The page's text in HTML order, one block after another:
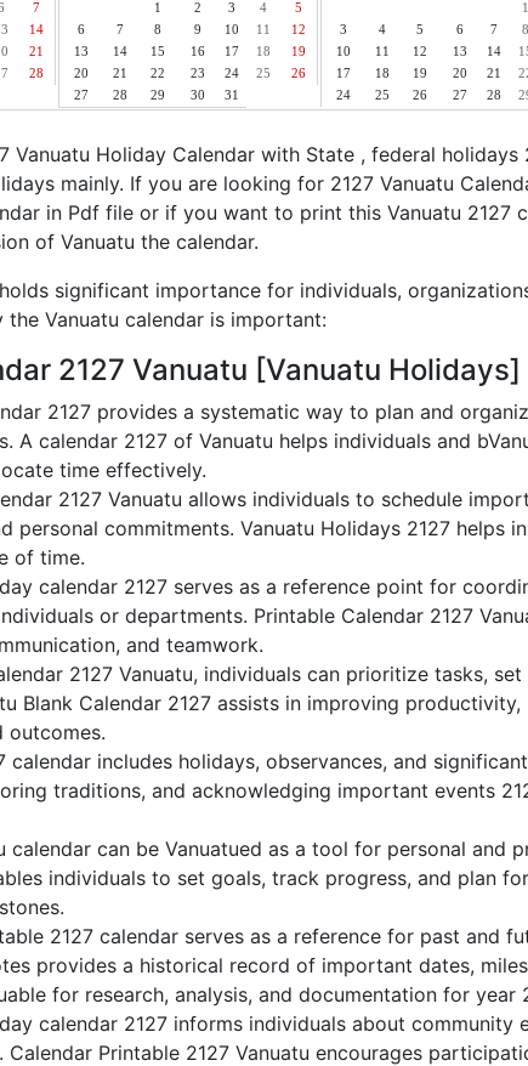
7
14
21
28
1
2 3 4
5
6
7 8 9 10 11
12
13
14 15 16 17 18
19
20
21 22 23 24 25
26
27
28 29 30 31
1
3
4 5 6 7 8
10
11 12 13 14
17
18 19 20 21
24
25 26 27 28
Vanuatu Holiday Calendar with State , federal holidays
mainly. If you are looking for 2127 Vanuatu
in Pdf file or if you want to print this Vanuatu 2127
of Vanuatu the calendar.
significant importance for individuals,
the Vanuatu calendar is important:
2127 Vanuatu [Vanuatu Holidays]
2127 provides a systematic way to plan and
A calendar 2127 of Vanuatu helps individuals and
time effectively.
2127 Vanuatu allows individuals to schedule
personal commitments. Vanuatu Holidays 2127 helps
of time.
calendar 2127 serves as a reference point for
or departments. Printable Calendar 2127
and teamwork.
2127 Vanuatu, individuals can prioritize tasks,
Blank Calendar 2127 assists in improving
outcomes.
calendar includes holidays, observances, and
traditions, and acknowledging important events
calendar can be Vanuatued as a tool for personal and
individuals to set goals, track progress, and plan
2127 calendar serves as a reference for past and
provides a historical record of important dates,
for research, analysis, and documentation for year
calendar 2127 informs individuals about community
Calendar Printable 2127 Vanuatu encourages